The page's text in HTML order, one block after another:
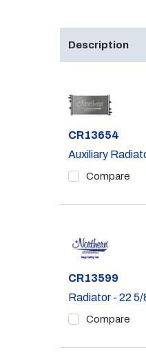
Description
Part #
CR13654
Auxiliary
Compare
Part #
CR13599
Radiator - 22 5/
Compare